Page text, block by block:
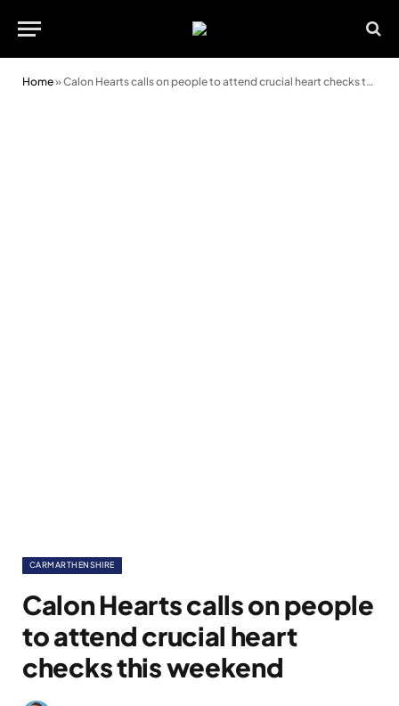
Home»Calon Hearts calls on people to attend crucial heart checks this weekend
CARMARTHENSHIRE
Calon Hearts calls on people
to attend crucial heart
checks this weekend